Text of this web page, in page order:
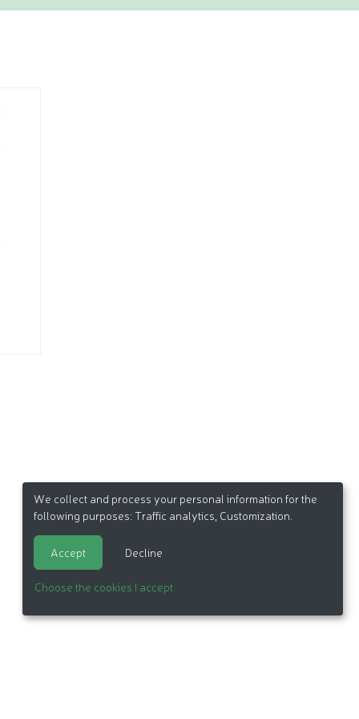
We collect and process your personal information for the
following purposes: Traffic analytics, Customization
Accept Decline
Choose the cookies I accept